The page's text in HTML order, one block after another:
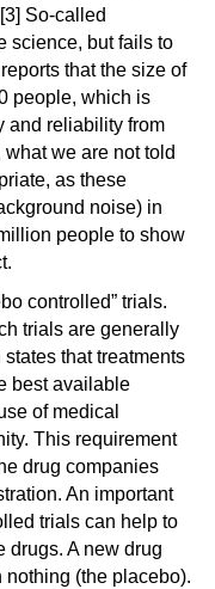
So-called
science, but fails to
that the size of
people, which is
and reliability from
we are not told
as these
noise) in
people to show
controlled” trials.
trials are generally
that treatments
best available
of medical
This requirement
drug companies
An important
trials can help to
drugs. A new drug
(the placebo).